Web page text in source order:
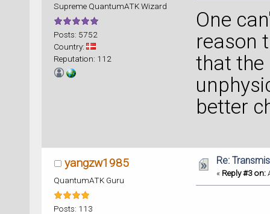
Supreme QuantumATK Wizard
Posts: 5752
Country:
Reputation: 112
One
reason
that the
better
yangzw1985
QuantumATK Guru
Posts: 113
Re:
« Reply #3 on: